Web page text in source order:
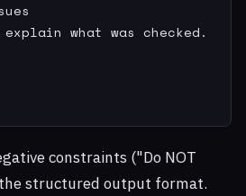
what was checked.
constraints ("Do NOT
structured output format.